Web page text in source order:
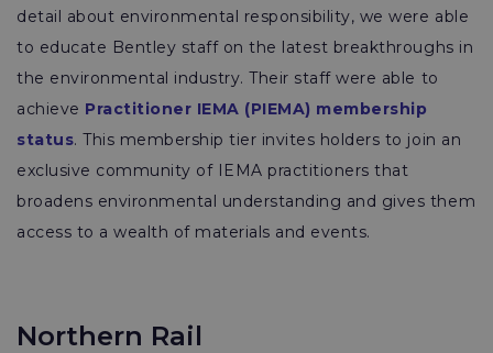
detail about environmental responsibility, we were able
to educate Bentley staff on the latest breakthroughs in
the environmental industry. Their staff were able to
achieve Practitioner IEMA (PIEMA) membership
status. This membership tier invites holders to join an
exclusive community of IEMA practitioners that
broadens environmental understanding and gives them
access to a wealth of materials and events.
Northern Rail